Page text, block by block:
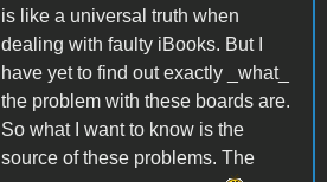
is like a universal truth when
dealing with faulty iBooks. But I
have yet to find out exactly _what_
the problem with these boards are.
So what I want to know is the
source of these problems. The